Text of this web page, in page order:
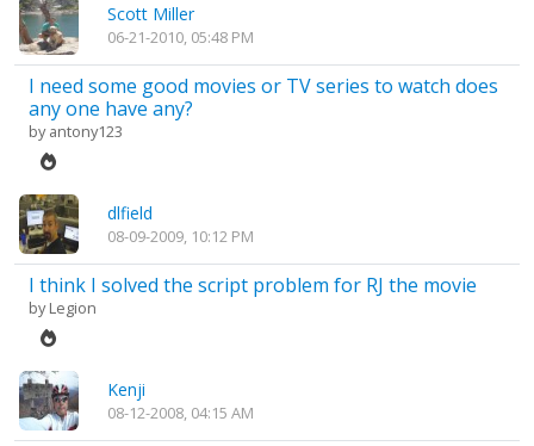
Scott Miller
06-21-2010, 05:48 PM
I need some good movies or TV series to watch does
any one have any?
byantony123
dlfield
08-09-2009, 10:12 PM
I think I solved the script problem for RJ the movie
byLegion
Kenji
08-12-2008, 04:15 AM